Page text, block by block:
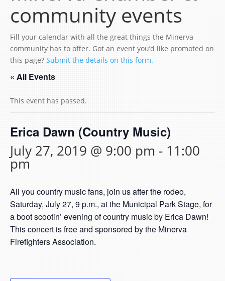
community events
Fill your calendar with all the great things the Minerva
community has to offer. Got an event you’d like promoted on
this page? Submit the details on this form.
« All Events
This event has passed.
Erica Dawn (Country Music)
July 27, 2019 @ 9:00 pm - 11:00
pm
All you country music fans, join us after the rodeo,
Saturday, July 27, 9 p.m., at the Municipal Park Stage, for
a boot scootin’ evening of country music by Erica Dawn!
This concert is free and sponsored by the Minerva
Firefighters Association.